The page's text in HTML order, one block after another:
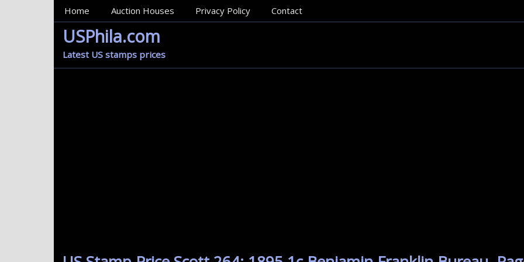
MainMenu
Home Auction Houses Privacy Policy Contact
USPhila.com
Latest US stamps prices